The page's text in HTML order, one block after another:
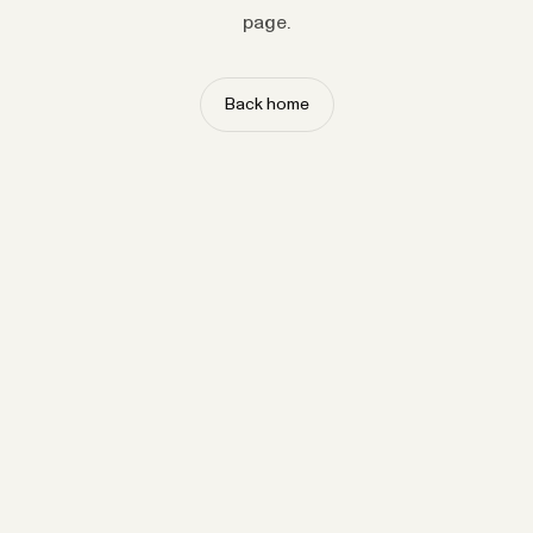
page.
Back home